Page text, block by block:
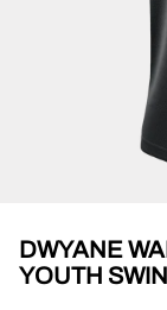
DWYANE
YOUTH